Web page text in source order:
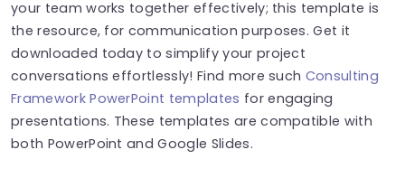
your team works together effectively; this template is
the resource, for communication purposes. Get it
downloaded today to simplify your project
conversations effortlessly! Find more such Consulting
Framework PowerPoint templates for engaging
presentations. These templates are compatible with
both PowerPoint and Google Slides.